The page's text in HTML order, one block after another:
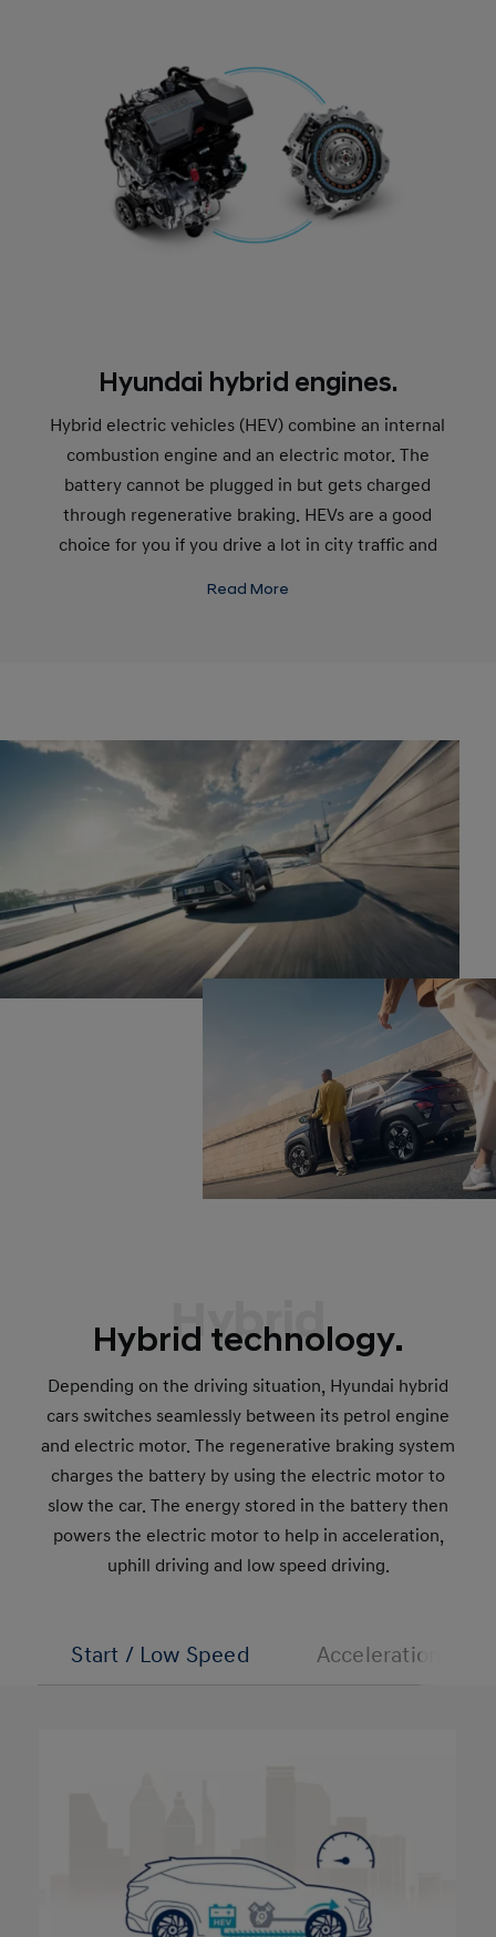
Hyundai hybrid engines.
Hybrid electric vehicles (HEV) combine an internal
combustion engine and an electric motor. The
battery cannot be plugged in but gets charged
through regenerative braking. HEVs are a good
choice for you if you drive a lot in city traffic and
Read More
Hybrid
Hybrid technology.
Depending on the driving situation, Hyundai hybrid
cars switches seamlessly between its petrol engine
and electric motor. The regenerative braking system
charges the battery by using the electric motor to
slow the car. The energy stored in the battery then
powers the electric motor to help in acceleration,
uphill driving and low speed driving.
Start / Low Speed Acceleration/